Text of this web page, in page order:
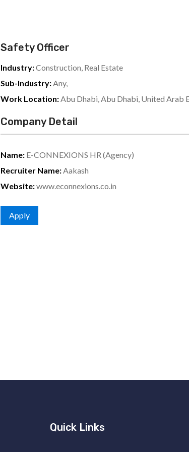
Safety Officer
Industry:Construction, Real Estate
Sub-Industry:Any,
Work Location:Abu Dhabi, Abu Dhabi, United Arab
Company Detail
Name: E-CONNEXIONS HR (Agency)
Recruiter Name:Aakash
Website:www.econnexions.co.in
Apply
Quick Links